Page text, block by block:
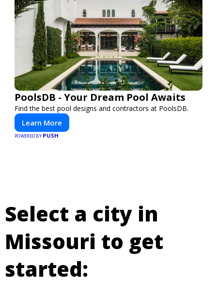
PoolsDB - Your Dream Pool Awaits
Find the best pool designs and contractors at PoolsDB.
Learn More
POWERED BY PUSH
Select a city in
Missouri to get
started: